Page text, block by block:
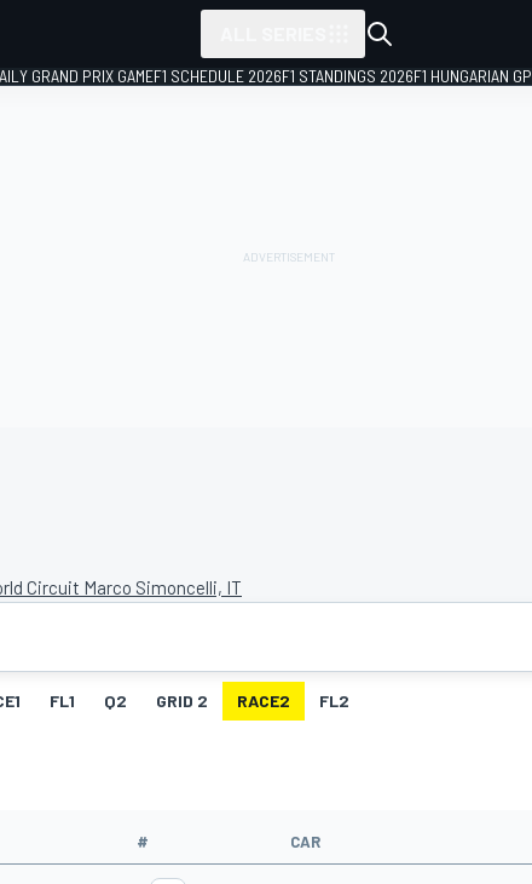
GRAND PRIX GAMEF1 SCHEDULE 2026F1 STANDINGS 2026F1 HUNGARIAN GP
Circuit Marco Simoncelli, IT
FL1 Q2 GRID 2 RACE2 FL2
# CAR